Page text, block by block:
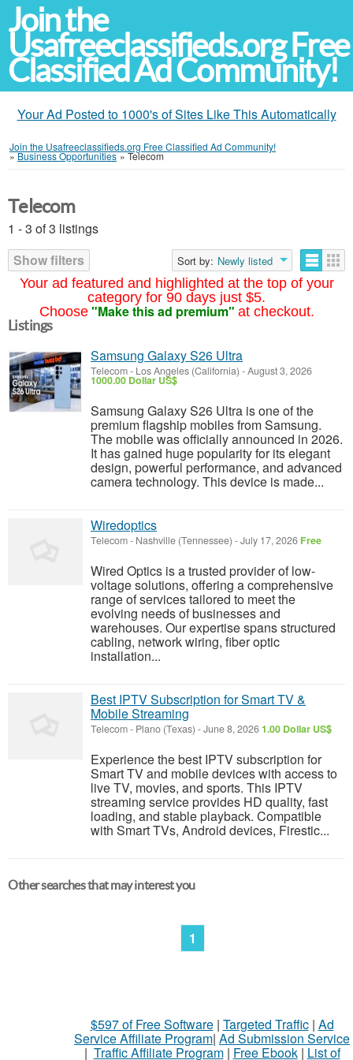
Join the
Usafreeclassifieds.org Free
Classified Ad Community!
Your Ad Posted to 1000's of Sites Like This Automatically
Join the Usafreeclassifieds.org Free Classified Ad Community!
»Business Opportunities »Telecom
Your ad featured and highlighted at the top of your
category for 90 days just $5.
Choose "Make this ad premium" at checkout.
Telecom
1 - 3 of 3 listings
Show filters
Sort by: Newly listed
Listings
Samsung Galaxy S26 Ultra
Telecom- Los Angeles (California) -August 3, 2026
1000.00 Dollar US$
Samsung Galaxy S26 Ultra is one of the
premium flagship mobiles from Samsung.
The mobile was officially announced in 2026.
It has gained huge popularity for its elegant
design, powerful performance, and advanced
camera technology. This device is made...
Wiredoptics
Telecom- Nashville (Tennessee) -July 17, 2026 Free
Wired Optics is a trusted provider of low-
voltage solutions, offering a comprehensive
range of services tailored to meet the
evolving needs of businesses and
warehouses. Our expertise spans structured
cabling, network wiring, fiber optic
installation...
Best IPTV Subscription for Smart TV &
Mobile Streaming
Telecom- Plano (Texas) -June 8, 20261.00 Dollar US$
Experience the best IPTV subscription for
Smart TV and mobile devices with access to
live TV, movies, and sports. This IPTV
streaming service provides HD quality, fast
loading, and stable playback. Compatible
with Smart TVs, Android devices, Firestic...
Other searches that may interest you
1
$597 of Free Software| Targeted Traffic| Ad
Service Affiliate Program| Ad Submission Service
| Traffic Affiliate Program| Free Ebook| List of